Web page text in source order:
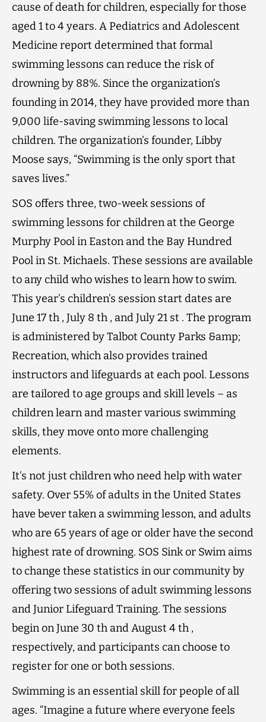
cause of death for children, especially for those
aged 1 to 4 years. A Pediatrics and Adolescent
Medicine report determined that formal
swimming lessons can reduce the risk of
drowning by 88%. Since the organization’s
founding in 2014, they have provided more than
9,000 life-saving swimming lessons to local
children. The organization’s founder, Libby
Moose says, “Swimming is the only sport that
saves lives.”
SOS offers three, two-week sessions of
swimming lessons for children at the George
Murphy Pool in Easton and the Bay Hundred
Pool in St. Michaels. These sessions are available
to any child who wishes to learn how to swim.
This year’s children’s session start dates are
June 17 th , July 8 th , and July 21 st . The program
is administered by Talbot County Parks &amp;
Recreation, which also provides trained
instructors and lifeguards at each pool. Lessons
are tailored to age groups and skill levels – as
children learn and master various swimming
skills, they move onto more challenging
elements.
It’s not just children who need help with water
safety. Over 55% of adults in the United States
have bever taken a swimming lesson, and adults
who are 65 years of age or older have the second
highest rate of drowning. SOS Sink or Swim aims
to change these statistics in our community by
offering two sessions of adult swimming lessons
and Junior Lifeguard Training. The sessions
begin on June 30 th and August 4 th ,
respectively, and participants can choose to
register for one or both sessions.
Swimming is an essential skill for people of all
ages. “Imagine a future where everyone feels